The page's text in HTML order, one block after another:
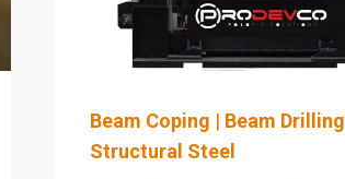
Beam Coping | Beam Drilling
Structural Steel